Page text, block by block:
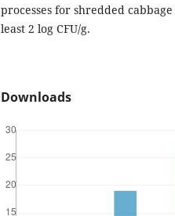
processes for shredded
least 2 log CFU/g.
Downloads